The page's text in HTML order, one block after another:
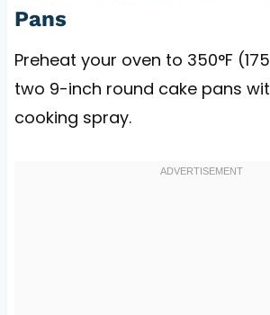
Pans
Preheat your oven to 350°F
two 9-inch round cake pans
cooking spray.